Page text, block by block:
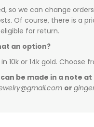
so we can change
Of course, there is a
for return.
an option?
10k or 14k gold.
be made in a note
or